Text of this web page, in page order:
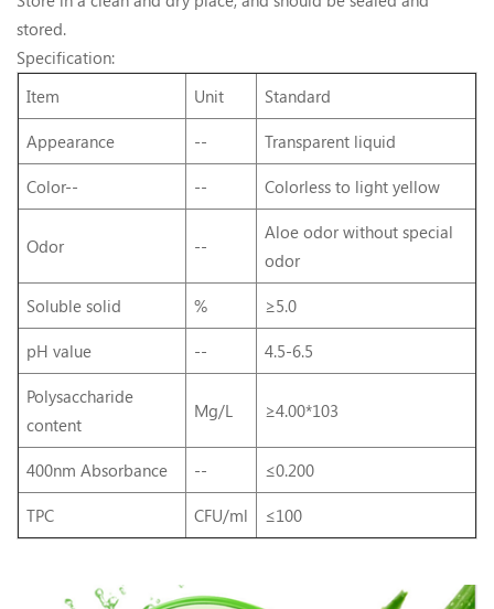
stored.
Specification:
Item
Unit Standard
Appearance -- Transparent liquid
Color-- -- Colorless to light yellow
Odor --
Aloe odor without special
odor
Soluble solid % ≥5.0
pH value -- 4.5-6.5
Polysaccharide
content
Mg/L ≥4.00*103
400nm Absorbance -- ≤0.200
TPC CFU/ml ≤100